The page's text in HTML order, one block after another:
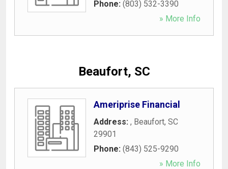
Phone: (803) 532-3390
» More Info
Beaufort, SC
Ameriprise Financial
Address: , Beaufort, SC
29901
Phone: (843) 525-9290
» More Info